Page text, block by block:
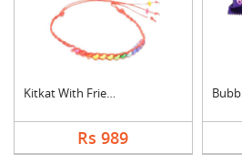
Kitkat With Friendsh....
Rs 989